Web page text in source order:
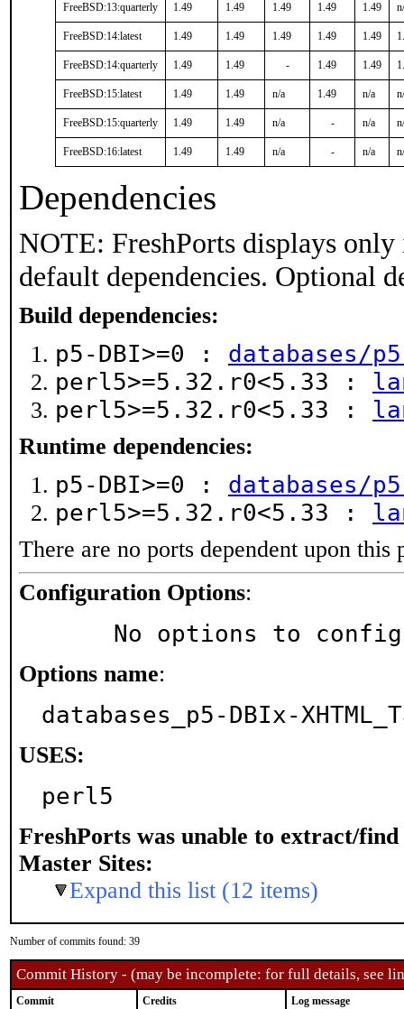
FreeBSD:13:quarterly 1.49 1.49 1.49 1.49 1.49
FreeBSD:14:latest 1.49 1.49 1.49 1.49 1.49
FreeBSD:14:quarterly 1.49 1.49 - 1.49 1.49
FreeBSD:15:latest 1.49 1.49 n/a 1.49 n/a
FreeBSD:15:quarterly 1.49 1.49 n/a - n/a
FreeBSD:16:latest 1.49 1.49 n/a - n/a
Dependencies
NOTE: FreshPorts displays
default dependencies. Optional
Build dependencies:
p5-DBI>=0 : databases/
perl5>=5.32.r0<5.33 :
perl5>=5.32.r0<5.33 :
Runtime dependencies:
p5-DBI>=0 : databases/
perl5>=5.32.r0<5.33 :
There are no ports dependent upon this
Configuration Options:
No options to
Options name:
databases_p5-DBIx-
USES:
perl5
FreshPorts was unable to extract/find
Master Sites:
Expand this list (12 items)
Number of commits found: 39
Commit History - (may be incomplete: for full details, see
Commit Credits Log message